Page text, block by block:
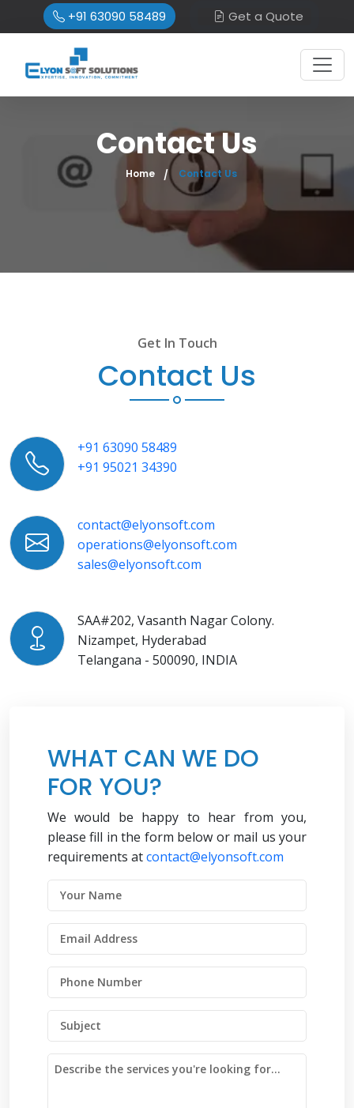
+91 63090 58489 Get a Quote
Contact Us
Home Contact Us
Get In Touch
Contact Us
+91 63090 58489
+91 95021 34390
contact@elyonsoft.com
operations@elyonsoft.com
sales@elyonsoft.com
SAA#202, Vasanth Nagar Colony.
Nizampet, Hyderabad
Telangana - 500090, INDIA
WHAT CAN WE DO
FOR YOU?
We would be happy to hear from you,
please fill in the form below or mail us your
requirements atcontact@elyonsoft.com